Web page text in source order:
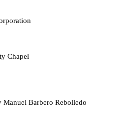
Chapel
Manuel Barbero Rebolledo